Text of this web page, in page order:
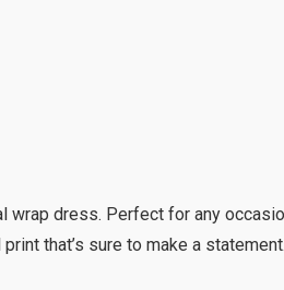
wrap dress. Perfect for any
that’s sure to make a statement.